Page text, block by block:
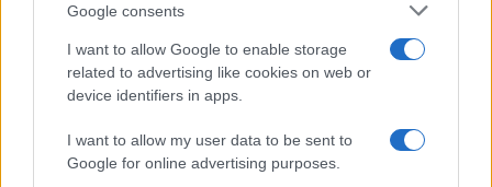
Google consents
I want to allow Google to enable storage
related to advertising like cookies on web or
device identifiers in apps.
I want to allow my user data to be sent to
Google for online advertising purposes.